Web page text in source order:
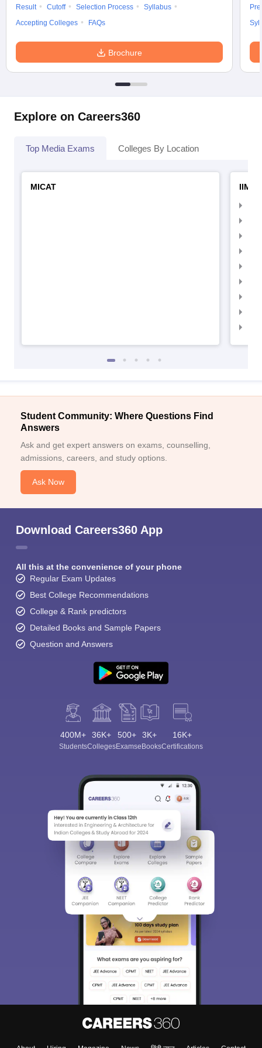
Result
Cutoff Selection Process
Syllabus
Accepting Colleges
FAQs
Brochure
Explore on Careers360
Top Media Exams Colleges By Location
MICAT
IIMC
Student Community: Where Questions Find
Answers
Ask and get expert answers on exams, counselling,
admissions, careers, and study options.
Ask Now
Download Careers360 App
All this at the convenience of your phone
Regular Exam Updates
Best College Recommendations
College & Rank predictors
Detailed Books and Sample Papers
Question and Answers
400M+
Students
36K+
Colleges
500+
Exams
3K+
eBooks
16K+
Certifications